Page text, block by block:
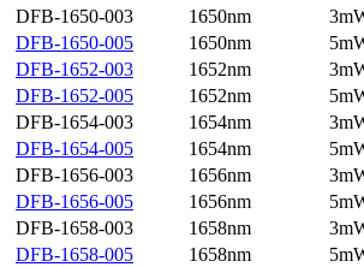
DFB-1650-003
1650nm
DFB-1650-005
1650nm
DFB-1652-003
1652nm
DFB-1652-005
1652nm
DFB-1654-003
1654nm
DFB-1654-005
1654nm
DFB-1656-003
1656nm
DFB-1656-005
1656nm
DFB-1658-003
1658nm
DFB-1658-005
1658nm